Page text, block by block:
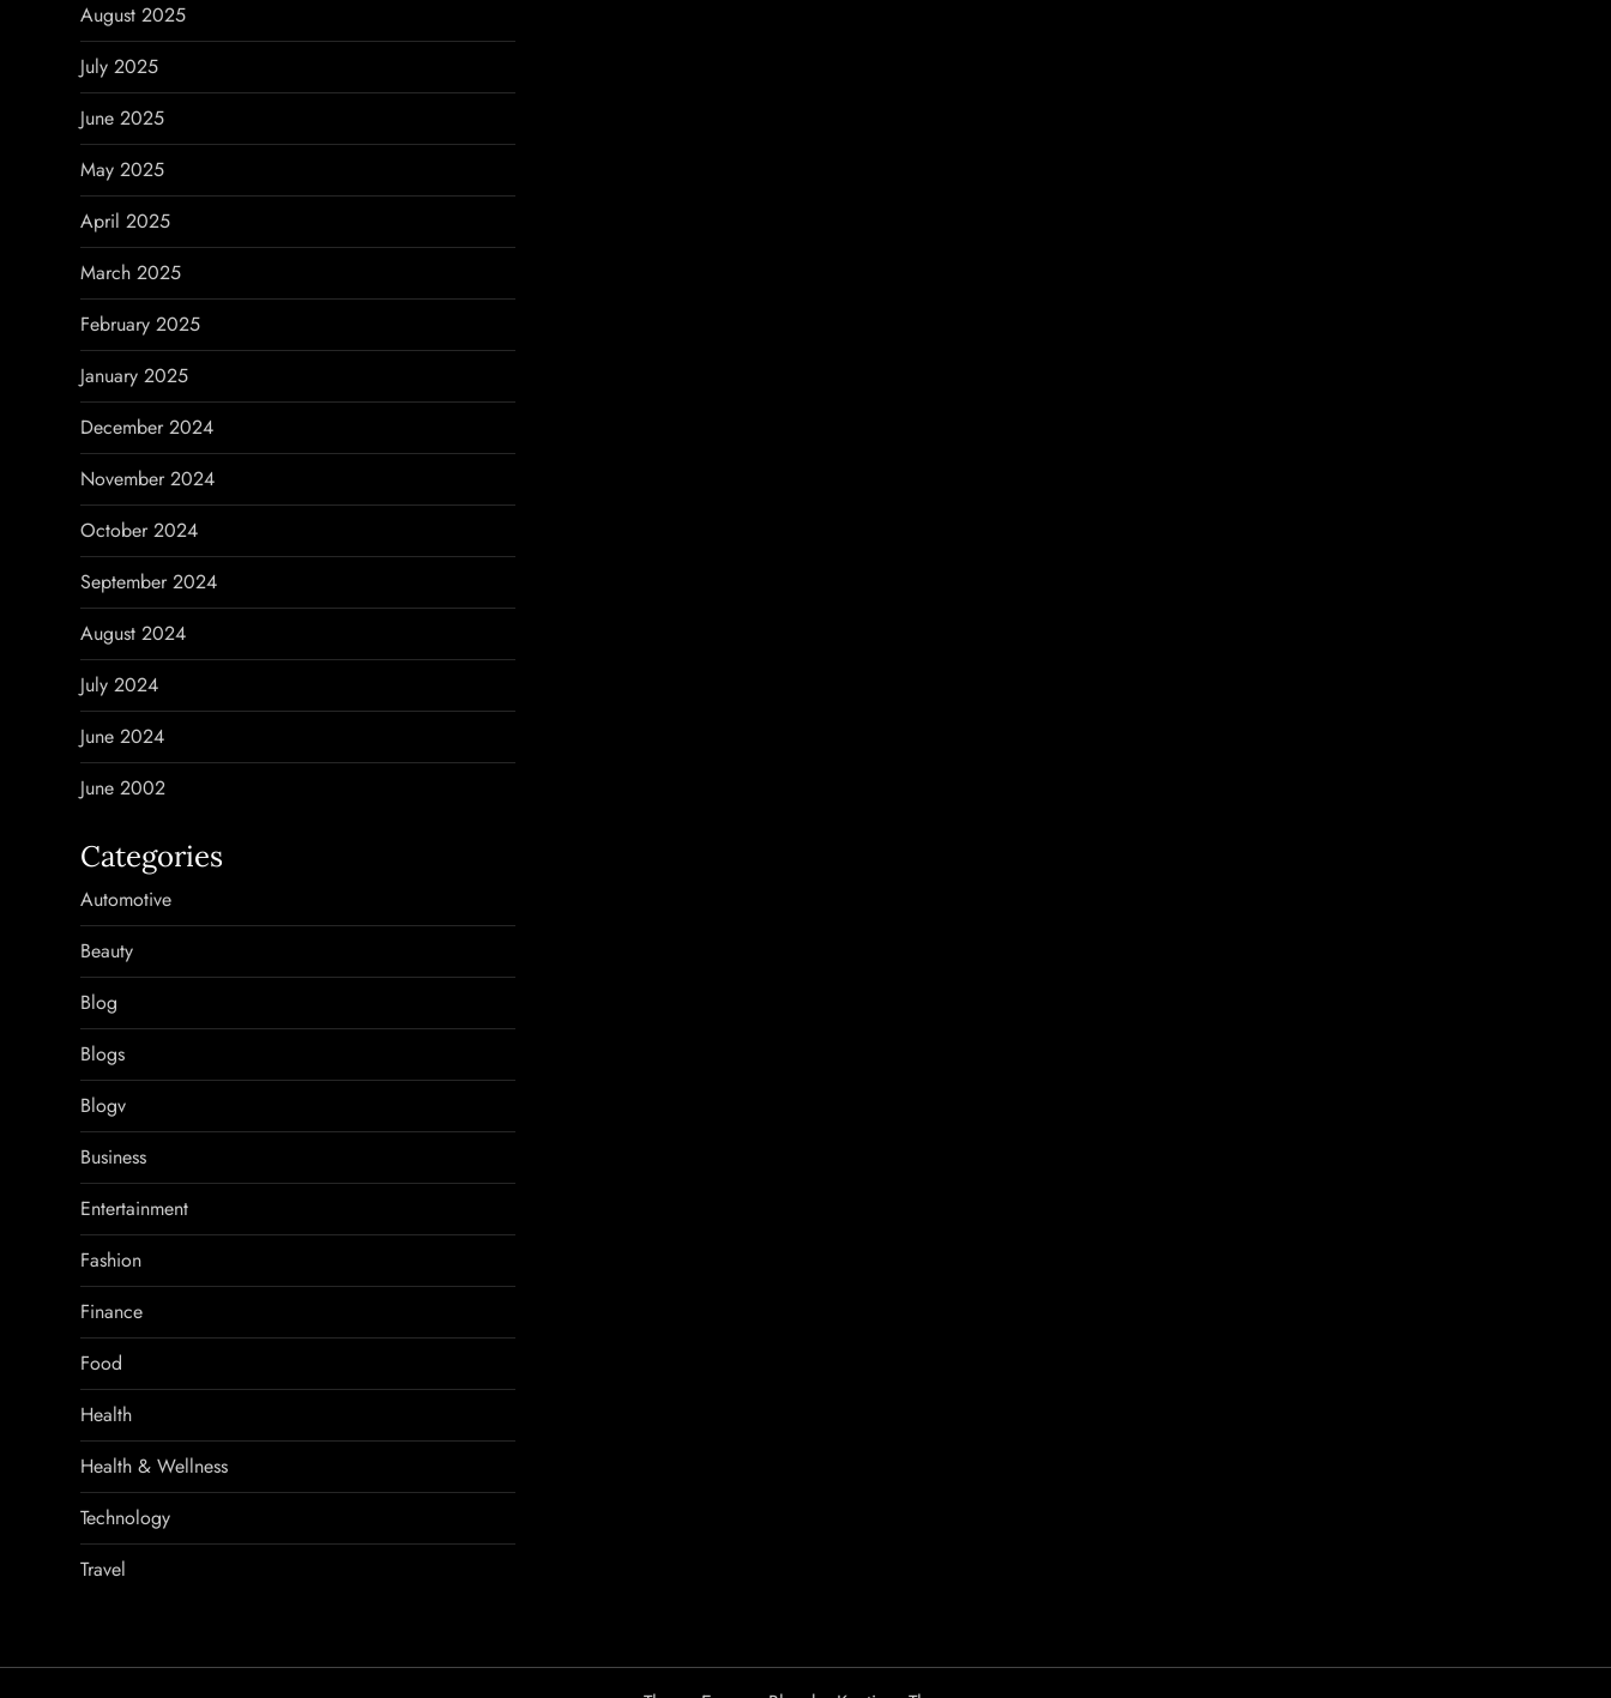
August 2025
July 2025
June 2025
May 2025
April 2025
March 2025
February 2025
January 2025
December 2024
November 2024
October 2024
September 2024
August 2024
July 2024
June 2024
June 2002
Categories
Automotive
Beauty
Blog
Blogs
Blogv
Business
Entertainment
Fashion
Finance
Food
Health
Health & Wellness
Technology
Travel